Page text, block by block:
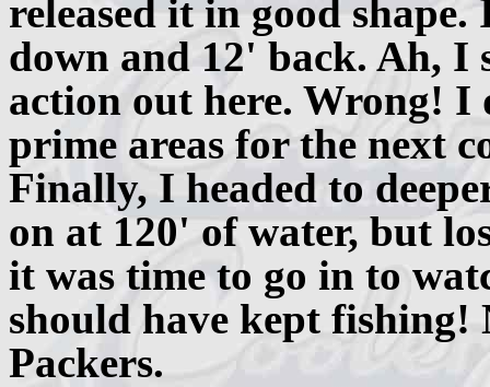
released it in good
down and 12' back. Ah, I
action out here. Wrong! I
prime areas for the next
Finally, I headed to
on at 120' of water, but
it was time to go in to
should have kept fishing!
Packers.